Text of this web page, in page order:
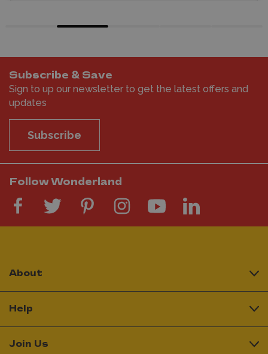
Subscribe & Save
Sign to up our newsletter to get the latest offers and
updates
Subscribe
Follow Wonderland
About
Help
Join Us